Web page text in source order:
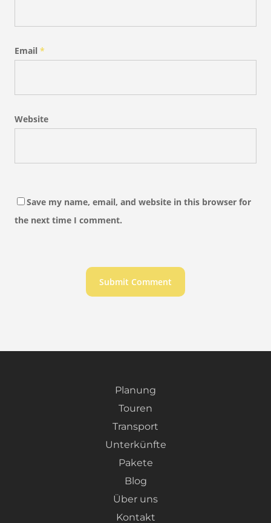
Email *
Website
Save my name, email, and website in this browser for
the next time I comment.
Planung
Touren
Transport
Unterkünfte
Pakete
Blog
Über uns
Kontakt